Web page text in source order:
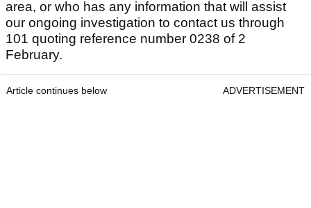
area, or who has any information that will assist
our ongoing investigation to contact us through
101 quoting reference number 0238 of 2
February.
Article continues below ADVERTISEMENT